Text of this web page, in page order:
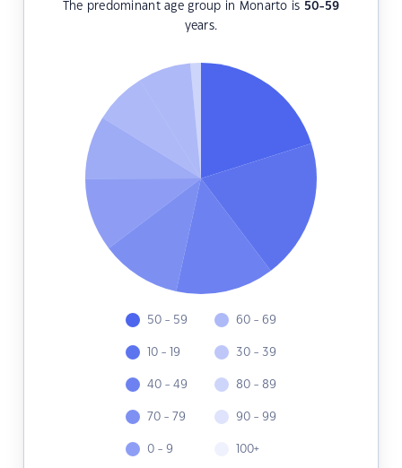
The predominant age group in Monarto is 50-59
years.
50 - 59
10 - 19
40 - 49
70 - 79
0 - 9
60 - 69
30 - 39
80 - 89
90 - 99
100+